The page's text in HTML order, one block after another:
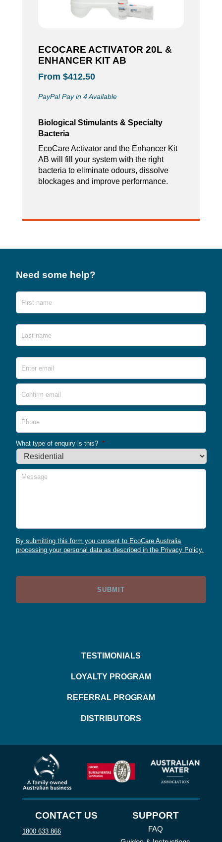
ECOCARE ACTIVATOR 20L &
ENHANCER KIT AB
From $412.50
PayPal Pay in 4 Available
Biological Stimulants & Specialty
Bacteria
EcoCare Activator and the Enhancer Kit
AB will fill your system with the right
bacteria to eliminate odours, dissolve
blockages and improve performance.
Need some help?
Name First
Last
Email
Phone
What type of enquiry is this? *
Message
By submitting this form you consent to EcoCare Australia
processing your personal data as described in the Privacy Policy.
TESTIMONIALS
LOYALTY PROGRAM
REFERRAL PROGRAM
DISTRIBUTORS
CONTACT US
1800 633 866
SUPPORT
FAQ